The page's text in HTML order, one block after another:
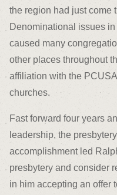
the region had just come
Denominational issues
caused many
other places throughout
affiliation with the
churches.
Fast forward four years
leadership, the
accomplishment led
presbytery and consider
in him accepting an offer